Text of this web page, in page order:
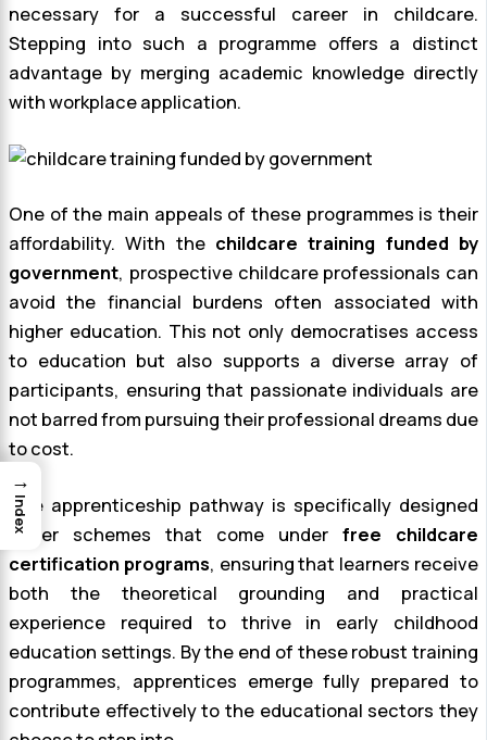
necessary for a successful career in childcare.
Stepping into such a programme offers a distinct
advantage by merging academic knowledge directly
with workplace application.
One of the main appeals of these programmes is their
affordability. With the childcare training funded by
government, prospective childcare professionals can
avoid the financial burdens often associated with
higher education. This not only democratises access
to education but also supports a diverse array of
participants, ensuring that passionate individuals are
not barred from pursuing their professional dreams due
to cost.
The apprenticeship pathway is specifically designed
under schemes that come under free childcare
certification programs, ensuring that learners receive
both the theoretical grounding and practical
experience required to thrive in early childhood
education settings. By the end of these robust training
programmes, apprentices emerge fully prepared to
contribute effectively to the educational sectors they
→
Index